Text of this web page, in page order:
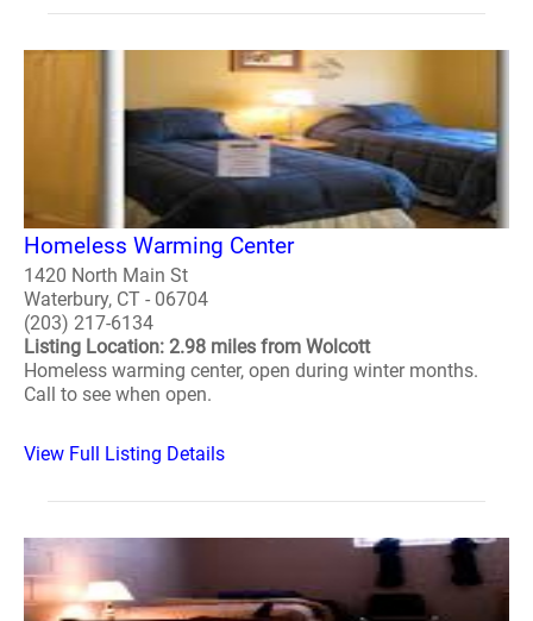
Homeless Warming Center
1420 North Main St
Waterbury, CT - 06704
(203) 217-6134
Listing Location: 2.98 miles from Wolcott
Homeless warming center, open during winter months.
Call to see when open.
View Full Listing Details